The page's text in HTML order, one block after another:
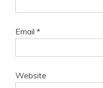
Email *
Website